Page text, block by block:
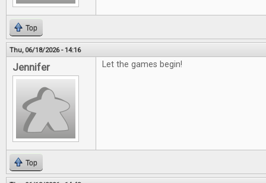
Top
Thu, 06/18/2026 - 14:16
Jennifer Let the games begin!
Top